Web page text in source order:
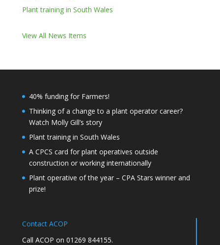
Plant training in South Wales
View All News Items
40% funding for Farmers!
Thinking of a change to a plant operator career?
Watch Molly Gill’s story
Plant training in South Wales
A CPCS card for plant operatives outside
construction or working internationally
Plant operative of the year – CPA Stars winner and
prize!
Contact ACOP
Call ACOP on 01269 844155.